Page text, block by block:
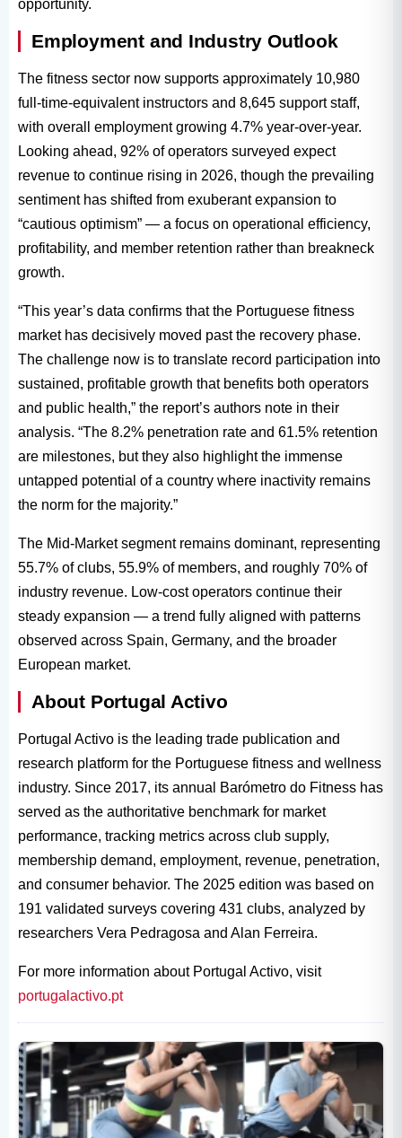
opportunity.
Employment and Industry Outlook
The fitness sector now supports approximately 10,980
full-time-equivalent instructors and 8,645 support staff,
with overall employment growing 4.7% year-over-year.
Looking ahead, 92% of operators surveyed expect
revenue to continue rising in 2026, though the prevailing
sentiment has shifted from exuberant expansion to
“cautious optimism” — a focus on operational efficiency,
profitability, and member retention rather than breakneck
growth.
“This year’s data confirms that the Portuguese fitness
market has decisively moved past the recovery phase.
The challenge now is to translate record participation into
sustained, profitable growth that benefits both operators
and public health,” the report’s authors note in their
analysis. “The 8.2% penetration rate and 61.5% retention
are milestones, but they also highlight the immense
untapped potential of a country where inactivity remains
the norm for the majority.”
The Mid-Market segment remains dominant, representing
55.7% of clubs, 55.9% of members, and roughly 70% of
industry revenue. Low-cost operators continue their
steady expansion — a trend fully aligned with patterns
observed across Spain, Germany, and the broader
European market.
About Portugal Activo
Portugal Activo is the leading trade publication and
research platform for the Portuguese fitness and wellness
industry. Since 2017, its annual Barómetro do Fitness has
served as the authoritative benchmark for market
performance, tracking metrics across club supply,
membership demand, employment, revenue, penetration,
and consumer behavior. The 2025 edition was based on
191 validated surveys covering 431 clubs, analyzed by
researchers Vera Pedragosa and Alan Ferreira.
For more information about Portugal Activo, visit
portugalactivo.pt